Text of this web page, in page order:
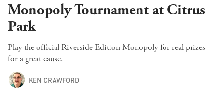
Monopoly Tournament at Citrus
Park
Play the official Riverside Edition Monopoly for real prizes
for a great cause.
KEN CRAWFORD